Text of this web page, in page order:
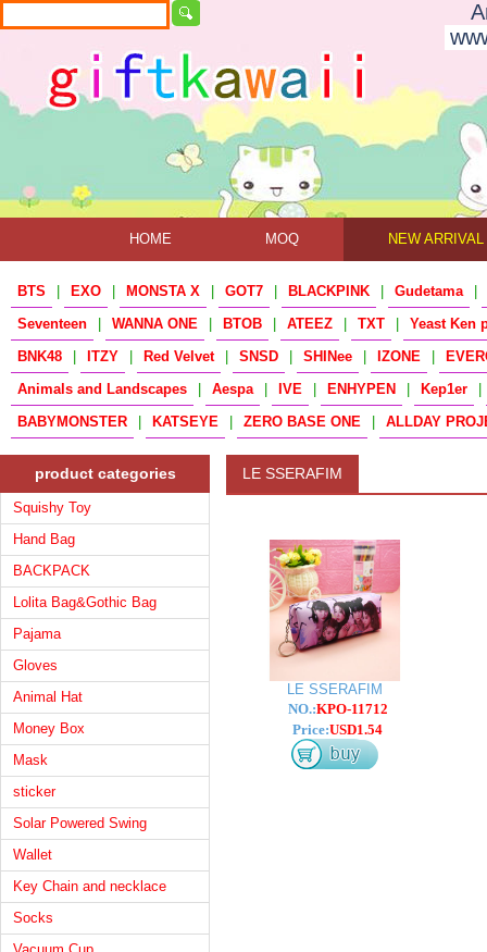
HOME MOQ NEW ARRIVAL
BTS EXO MONSTA X GOT7 BLACKPINK Gudetama
Seventeen
WANNA ONE BTOB ATEEZ TXT
Yeast Ken
BNK48
ITZY Red Velvet SNSD SHINee IZONE
Animals and Landscapes
Aespa IVE ENHYPEN Kep1er
BABYMONSTER
KATSEYE ZERO BASE ONE ALLDAY
product categories
Squishy Toy
Hand Bag
BACKPACK
Lolita Bag&Gothic Bag
Pajama
Gloves
Animal Hat
Money Box
Mask
sticker
Solar Powered Swing
Wallet
Key Chain and necklace
Socks
LE SSERAFIM
LE SSERAFIM
NO.:KPO-11712
Price:USD1.54